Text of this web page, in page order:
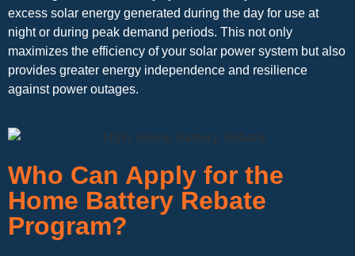
excess solar energy generated during the day for use at
night or during peak demand periods. This not only
maximizes the efficiency of your solar power system but also
provides greater energy independence and resilience
against power outages.
Who Can Apply for the
Home Battery Rebate
Program?